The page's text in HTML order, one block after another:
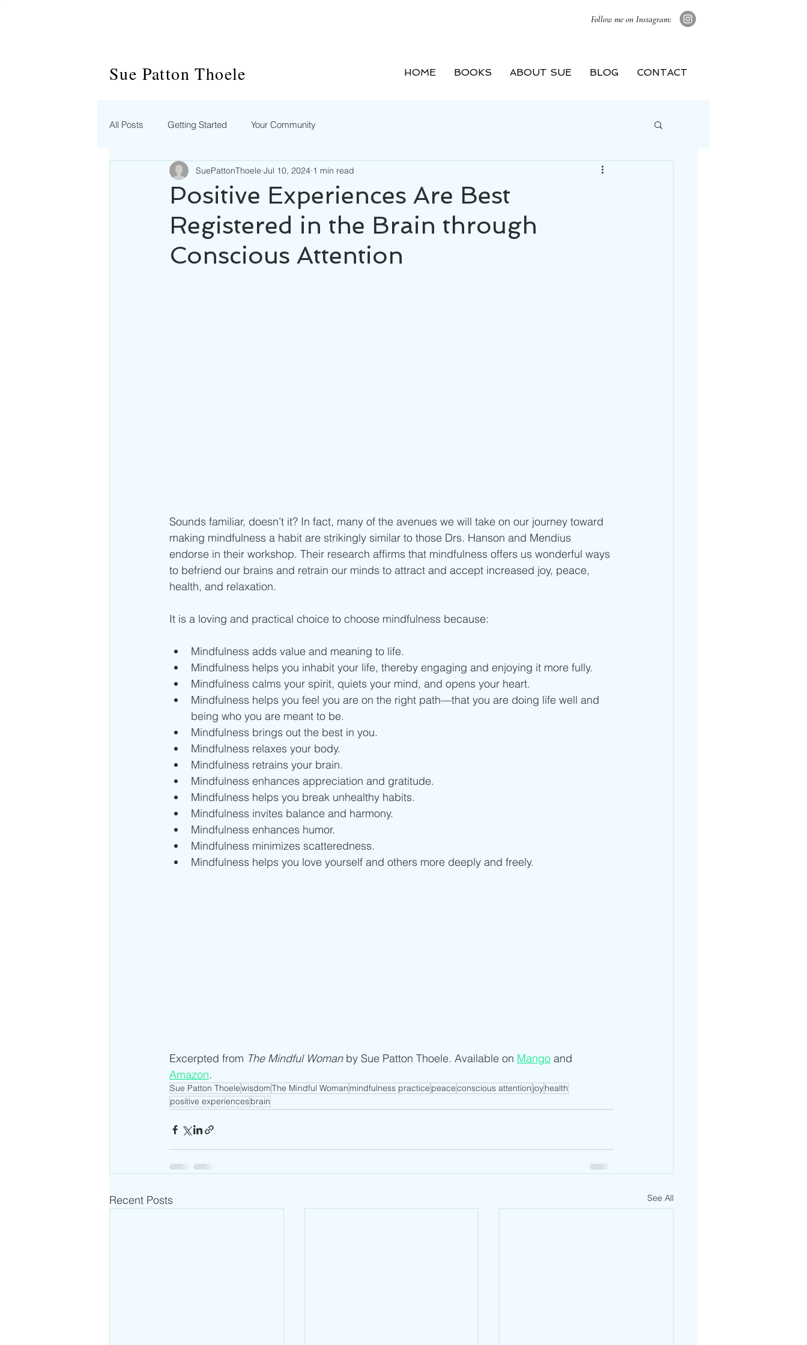
Follow me on Instagram:
Sue Patton Thoele HOME BOOKS ABOUT SUE BLOG CONTACT
All Posts Getting Started Your Community
Positive Experiences Are Best
Registered in the Brain through
Conscious Attention
SuePattonThoele Jul 10, 2024 1 min read
Sounds familiar, doesn’t it? In fact, many of the avenues we will take on our journey toward
making mindfulness a habit are strikingly similar to those Drs. Hanson and Mendius
endorse in their workshop. Their research affirms that mindfulness offers us wonderful ways
to befriend our brains and retrain our minds to attract and accept increased joy, peace,
health, and relaxation.
It is a loving and practical choice to choose mindfulness because:
Mindfulness adds value and meaning to life.
Mindfulness helps you inhabit your life, thereby engaging and enjoying it more fully.
Mindfulness calms your spirit, quiets your mind, and opens your heart.
Mindfulness helps you feel you are on the right path—that you are doing life well and
being who you are meant to be.
Mindfulness brings out the best in you.
Mindfulness relaxes your body.
Mindfulness retrains your brain.
Mindfulness enhances appreciation and gratitude.
Mindfulness helps you break unhealthy habits.
Mindfulness invites balance and harmony.
Mindfulness enhances humor.
Mindfulness minimizes scatteredness.
Mindfulness helps you love yourself and others more deeply and freely.
Excerpted from The Mindful Woman by Sue Patton Thoele. Available on Mango and
Amazon.
Sue Patton ThoelewisdomThe Mindful Woman mindfulness practice peaceconscious attention joyhealth
positive experiencesbrain
Recent Posts See All